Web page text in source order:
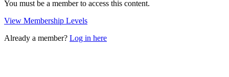
You must be a member to access this content.
View Membership Levels
Already a member? Log in here